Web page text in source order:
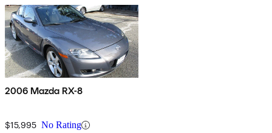
2006 Mazda RX-8
$15,995 No Rating